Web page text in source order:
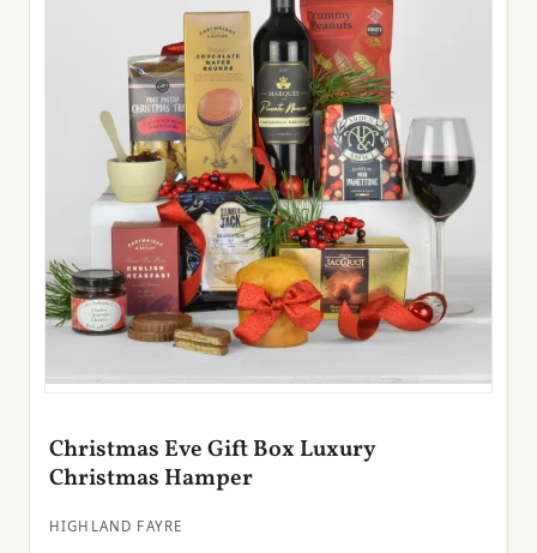
Christmas Eve Gift Box Luxury
Christmas Hamper
HIGHLAND FAYRE